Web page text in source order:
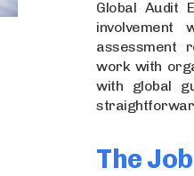
Global Audit
involvement
assessment
work with
with global
The